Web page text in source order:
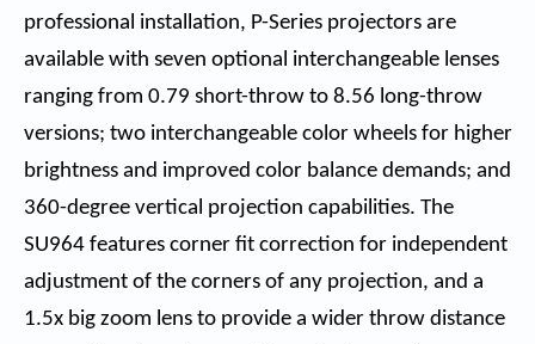
professional installation, P-Series projectors are
available with seven optional interchangeable lenses
ranging from 0.79 short-throw to 8.56 long-throw
versions; two interchangeable color wheels for higher
brightness and improved color balance demands; and
360-degree vertical projection capabilities. The
SU964 features corner fit correction for independent
adjustment of the corners of any projection, and a
1.5x big zoom lens to provide a wider throw distance